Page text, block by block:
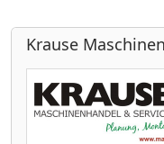
Krause